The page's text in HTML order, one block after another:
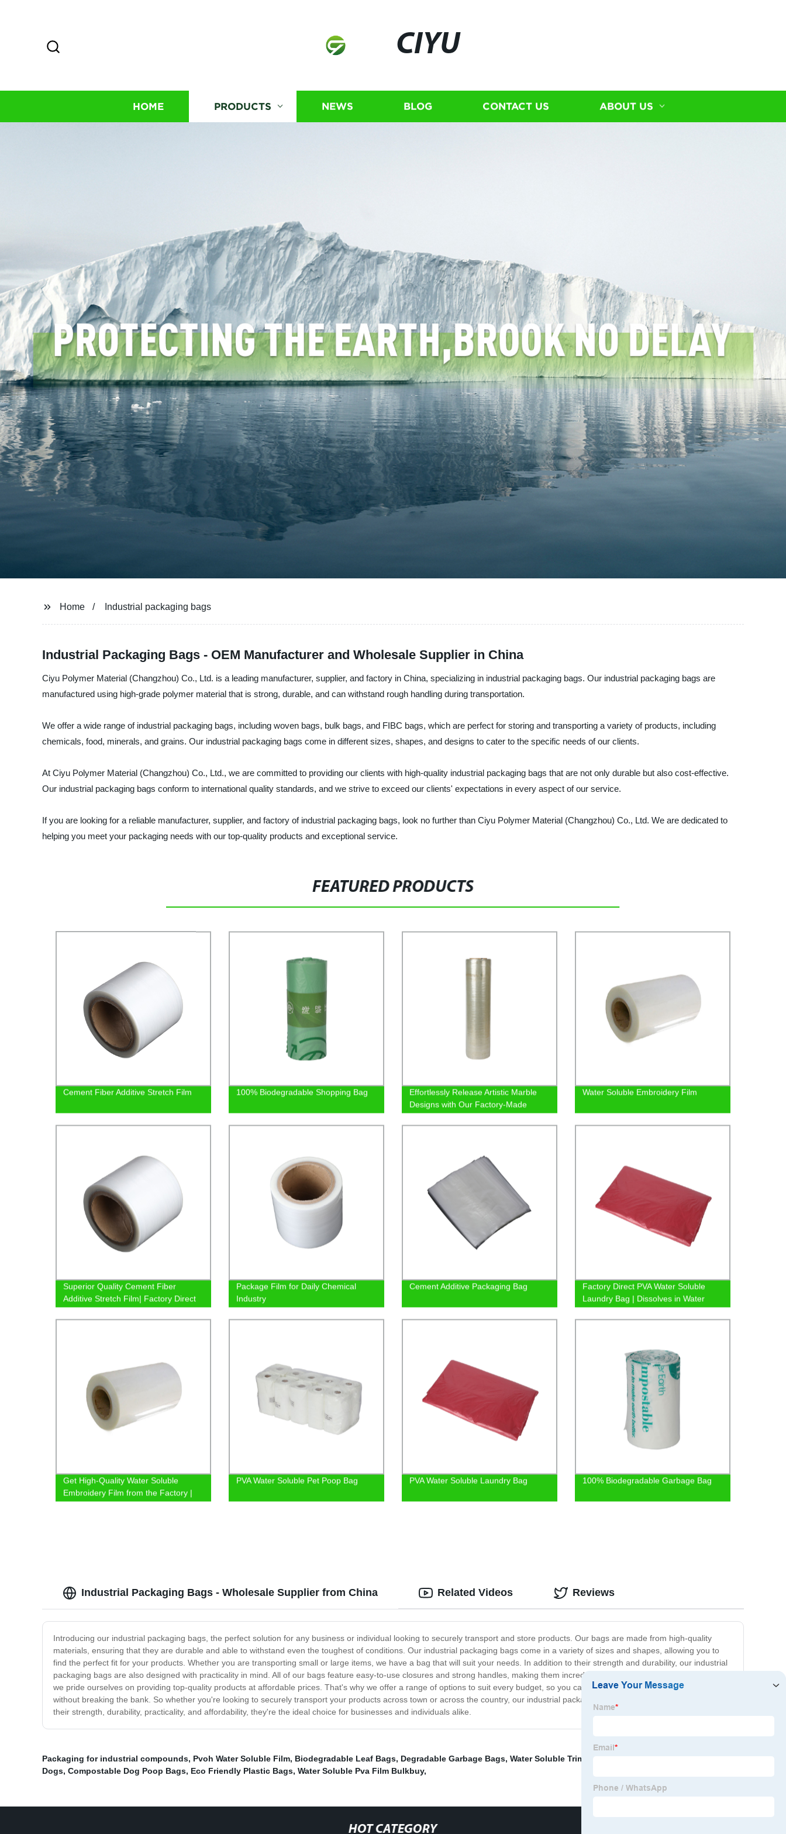
CIYU
HOME PRODUCTS NEWS BLOG CONTACT US ABOUT US
Home Industrial packaging bags
Industrial Packaging Bags - OEM Manufacturer and Wholesale Supplier in China
Ciyu Polymer Material (Changzhou) Co., Ltd. is a leading manufacturer, supplier, and factory in China, specializing in industrial packaging bags. Our industrial packaging bags are
manufactured using high-grade polymer material that is strong, durable, and can withstand rough handling during transportation.
We offer a wide range of industrial packaging bags, including woven bags, bulk bags, and FIBC bags, which are perfect for storing and transporting a variety of products, including
chemicals, food, minerals, and grains. Our industrial packaging bags come in different sizes, shapes, and designs to cater to the specific needs of our clients.
At Ciyu Polymer Material (Changzhou) Co., Ltd., we are committed to providing our clients with high-quality industrial packaging bags that are not only durable but also cost-effective.
Our industrial packaging bags conform to international quality standards, and we strive to exceed our clients' expectations in every aspect of our service.
If you are looking for a reliable manufacturer, supplier, and factory of industrial packaging bags, look no further than Ciyu Polymer Material (Changzhou) Co., Ltd. We are dedicated to
helping you meet your packaging needs with our top-quality products and exceptional service.
FEATURED PRODUCTS
Cement Fiber Additive Stretch Film 100% Biodegradable Shopping Bag
Effortlessly Release Artistic Marble
Designs with Our Factory-Made
Water Soluble Embroidery Film
Superior Quality Cement Fiber
Additive Stretch Film| Factory Direct
Prices
Package Film for Daily Chemical
Industry
Cement Additive Packaging Bag
Factory Direct PVA Water Soluble
Laundry Bag | Dissolves in Water
Safely
Get High-Quality Water Soluble
Embroidery Film from the Factory |
Shop Now
PVA Water Soluble Pet Poop Bag PVA Water Soluble Laundry Bag 100% Biodegradable Garbage Bag
Industrial Packaging Bags - Wholesale Supplier from China
Introducing our industrial packaging bags, the perfect solution for any business or individual looking to securely transport and store products. Our bags are made from high-quality
materials, ensuring that they are durable and able to withstand even the toughest of conditions. Our industrial packaging bags come in a variety of sizes and shapes, allowing you to
find the perfect fit for your products. Whether you are transporting small or large items, we have a bag that will suit your needs. In addition to their strength and durability, our industrial
packaging bags are also designed with practicality in mind. All of our bags feature easy-to-use closures and strong handles, making them incredibly convenient to use. At our company,
we pride ourselves on providing top-quality products at affordable prices. That's why we offer a range of options to suit every budget, so you can get the packaging solutions you need
without breaking the bank. So whether you're looking to securely transport your products across town or across the country, our industrial packaging bags are the perfect solution. With
their strength, durability, practicality, and affordability, they're the ideal choice for businesses and individuals alike.
Related Videos Reviews
Packaging for industrial compounds, Pvoh Water Soluble Film, Biodegradable Leaf Bags, Degradable Garbage Bags, Water Soluble Trimming
Dogs, Compostable Dog Poop Bags, Eco Friendly Plastic Bags, Water Soluble Pva Film Bulkbuy,
HOT CATEGORY